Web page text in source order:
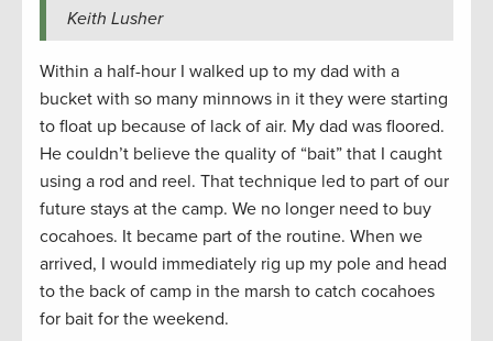
Keith Lusher
Within a half-hour I walked up to my dad with a
bucket with so many minnows in it they were starting
to float up because of lack of air. My dad was floored.
He couldn’t believe the quality of “bait” that I caught
using a rod and reel. That technique led to part of our
future stays at the camp. We no longer need to buy
cocahoes. It became part of the routine. When we
arrived, I would immediately rig up my pole and head
to the back of camp in the marsh to catch cocahoes
for bait for the weekend.